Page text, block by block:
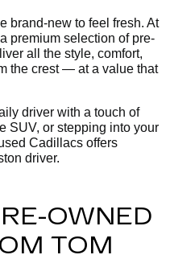
brand-new to feel fresh. At
premium selection of pre-
all the style, comfort,
the crest — at a value that
driver with a touch of
SUV, or stepping into your
Cadillacs offers
driver.
OWNED
TOM